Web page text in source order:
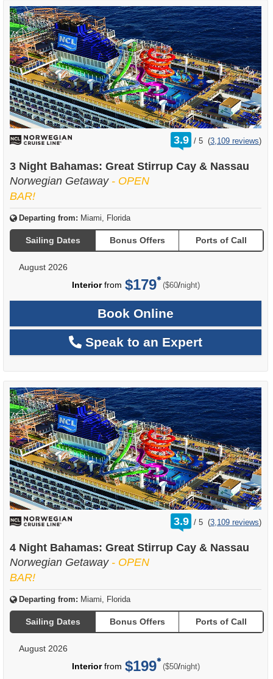
3.9 /
rating
out
5 (3,109 reviews)
3 Night Bahamas: Great Stirrup Cay & Nassau
Norwegian Getaway - OPEN
BAR!
Departing from: Miami, Florida
Sailing Dates Bonus Offers Ports of Call
August 2026
Interiorfrom $179 ($60/per
night)
Book Online
Speak to an Expert
3.9 /
rating
out
5 (3,109 reviews)
4 Night Bahamas: Great Stirrup Cay & Nassau
Norwegian Getaway - OPEN
BAR!
Departing from: Miami, Florida
Sailing Dates Bonus Offers Ports of Call
August 2026
Interiorfrom $199 ($50/per
night)